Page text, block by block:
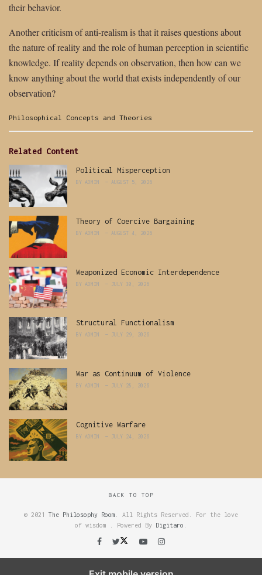
their behavior.
Another criticism of anti-realism is that it raises questions about
the nature of reality and the role of human perception in scientific
knowledge. If reality depends on observation, then how can we
know anything about the world that exists independently of our
observation?
Categories:
Philosophical Concepts and Theories
Related Content
Political Misperception
BY ADMIN AUGUST 5, 2026
Theory of Coercive Bargaining
BY ADMIN AUGUST 4, 2026
Weaponized Economic Interdependence
BY ADMIN JULY 30, 2026
Structural Functionalism
BY ADMIN JULY 29, 2026
War as Continuum of Violence
BY ADMIN JULY 28, 2026
Cognitive Warfare
BY ADMIN JULY 24, 2026
BACK TO TOP
© 2021 The Philosophy Room . All Rights Reserved. For the love
of wisdom . Powered By
Digitaro